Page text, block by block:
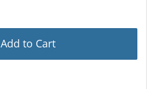
Add to Cart